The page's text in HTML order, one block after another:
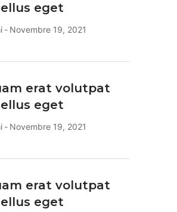
eget
Novembre 19, 2021
erat volutpat
eget
Novembre 19, 2021
erat volutpat
eget